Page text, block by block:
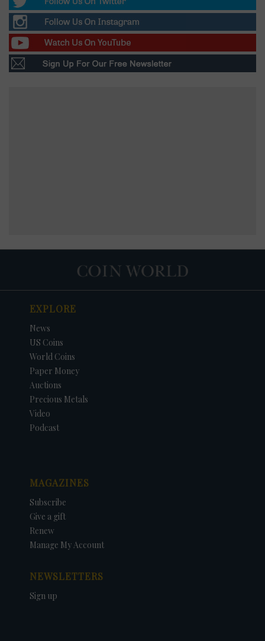
EXPLORE
News
US Coins
World Coins
Paper Money
Auctions
Precious Metals
Video
Podcast
MAGAZINES
Subscribe
Give a gift
Renew
Manage My Account
NEWSLETTERS
Sign up